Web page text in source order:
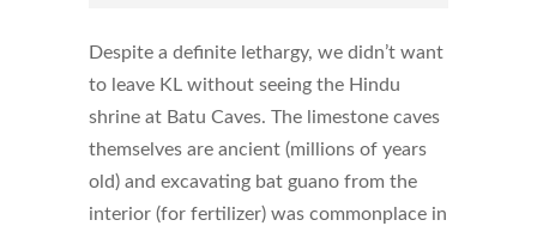
Despite a definite lethargy, we didn’t want
to leave KL without seeing the Hindu
shrine at Batu Caves. The limestone caves
themselves are ancient (millions of years
old) and excavating bat guano from the
interior (for fertilizer) was commonplace in